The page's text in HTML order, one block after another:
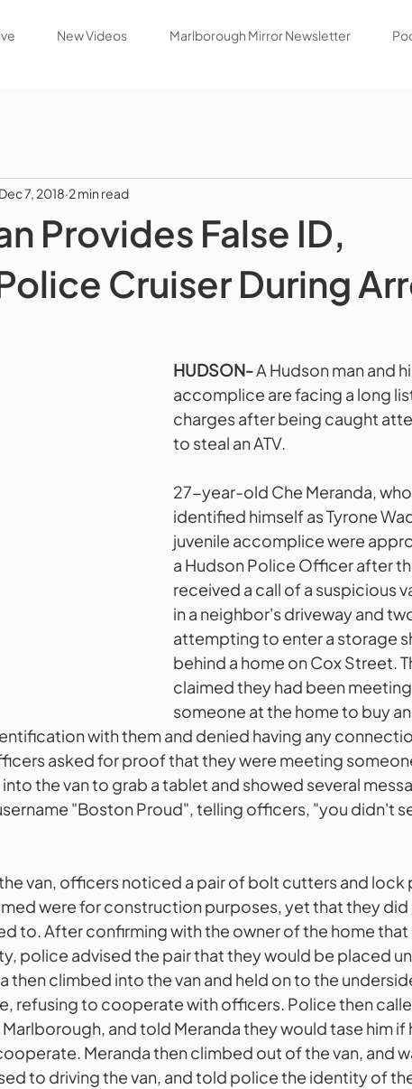
New Videos Marlborough Mirror Newsletter
Provides False ID,
Cruiser During
Dec 7, 2018 2 min read
HUDSON- A Hudson man and
accomplice are facing a long
charges after being caught
to steal an ATV.
27-year-old Che Meranda,
identified himself as Tyrone
juvenile accomplice were
a Hudson Police Officer after
received a call of a suspicious
in a neighbor's driveway and
attempting to enter a storage
behind a home on Cox Street.
claimed they had been meeting
someone at the home to buy an
with them and denied having any
asked for proof that they were meeting
the van to grab a tablet and showed several
"Boston Proud", telling officers, "you didn't
van, officers noticed a pair of bolt cutters and lock
were for construction purposes, yet that they
to. After confirming with the owner of the home that
police advised the pair that they would be placed
then climbed into the van and held on to the
refusing to cooperate with officers. Police then
and told Meranda they would tase him if
Meranda then climbed out of the van, and
to driving the van, and told police the identity of